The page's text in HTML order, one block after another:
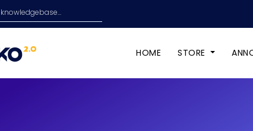
HOME STORE